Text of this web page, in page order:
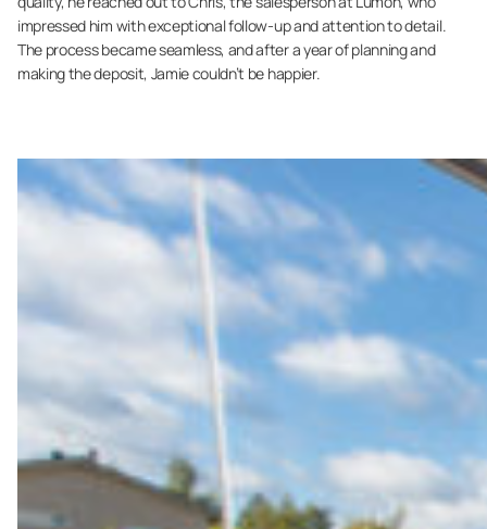
impressed him with exceptional follow-up and attention to detail.
The process became seamless, and after a year of planning and
making the deposit, Jamie couldn’t be happier.